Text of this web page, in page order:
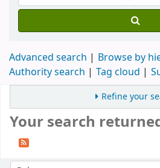
Advanced search
Browse by
Authority search
Tag cloud
Refine your
Your search